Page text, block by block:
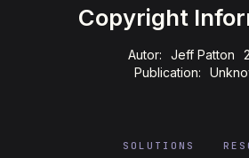
Copyright
Autor: Jeff Patton
Publication:
SOLUTIONS